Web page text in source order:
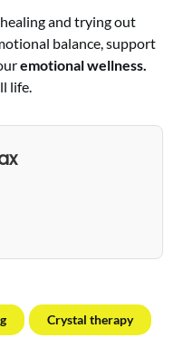
and trying out
balance, support
emotional wellness.
life.
Crystal therapy